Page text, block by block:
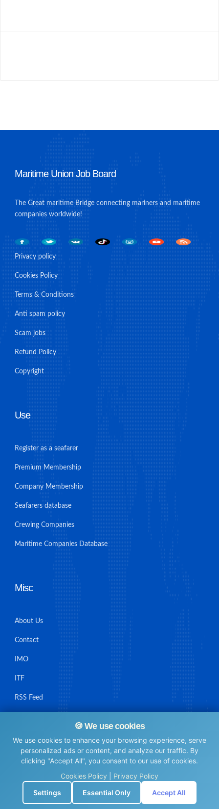
🍪 We use cookies
We use cookies to enhance your browsing experience, serve
personalized ads or content, and analyze our traffic. By
clicking "Accept All", you consent to our use of cookies.
Cookies Policy
Privacy Policy
Settings
Essential Only Accept All
Maritime Union Job Board
The Great maritime Bridge connecting mariners and maritime
companies worldwide!
Privacy policy
Cookies Policy
Terms & Conditions
Anti spam policy
Scam jobs
Refund Policy
Copyright
Use
Register as a seafarer
Premium Membership
Company Membership
Seafarers database
Crewing Companies
Maritime Companies Database
Misc
About Us
Contact
IMO
ITF
RSS Feed
© Maritime Union Job Board, 2025 All rights reserved.